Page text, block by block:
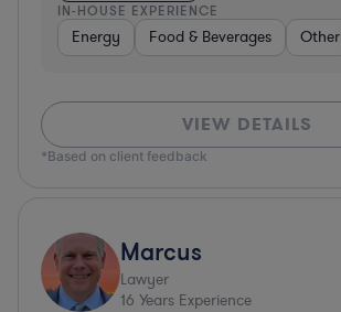
IN-HOUSE EXPERIENCE
Energy Food & Beverages Other
VIEW DETAILS
*Based on client feedback
Marcus
Lawyer
16 Years Experience